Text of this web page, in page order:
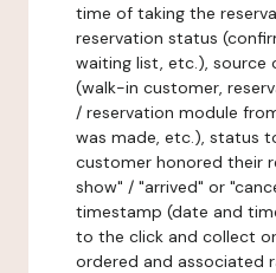
time of taking the
reservation status
waiting list, etc.), source
(walk-in customer,
/ reservation module
was made, etc.), status
customer honored their
show" / "arrived" or
timestamp (date and
to the click and collect
ordered and associated